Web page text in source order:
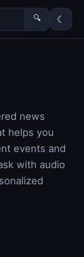
🔍 ☾
news
helps you
events and
with audio